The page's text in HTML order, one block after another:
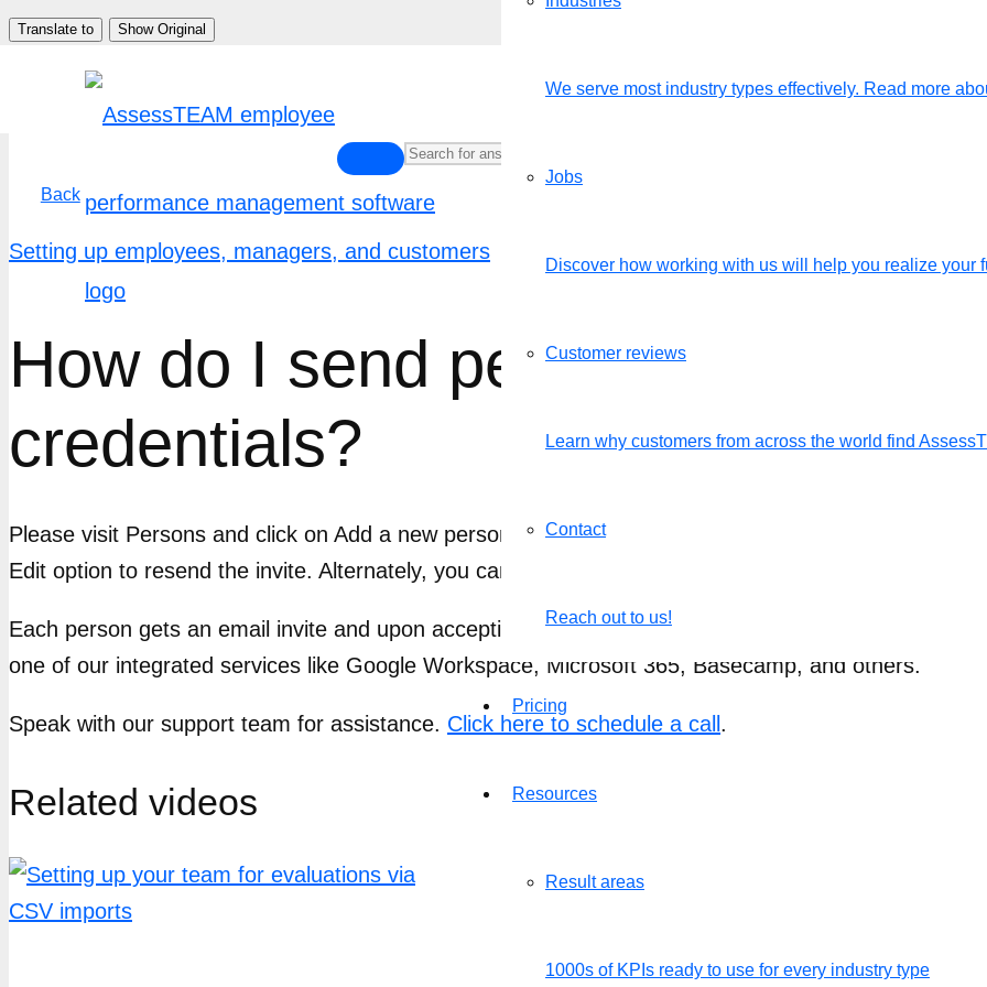
Skip
Translate to Show Original
We serve most industry types effectively. Read more
Jobs
Discover how working with us will help you realize
Customer reviews
Learn why customers from across the world find
Contact
Reach out to us!
Pricing
Resources
Result areas
1000s of KPIs ready to use for every industry type
Back
Setting up employees, managers, and customers
How do I send persons their login
credentials?
Please visit Persons and click on Add a new person to invite a team member. If the person is
Edit option to resend the invite. Alternately, you can visit Settings > Integrations to invite your team
Each person gets an email invite and upon accepting the invite they can either create an
one of our integrated services like Google Workspace, Microsoft 365, Basecamp, and others.
Speak with our support team for assistance. Click here to schedule a call.
Related videos